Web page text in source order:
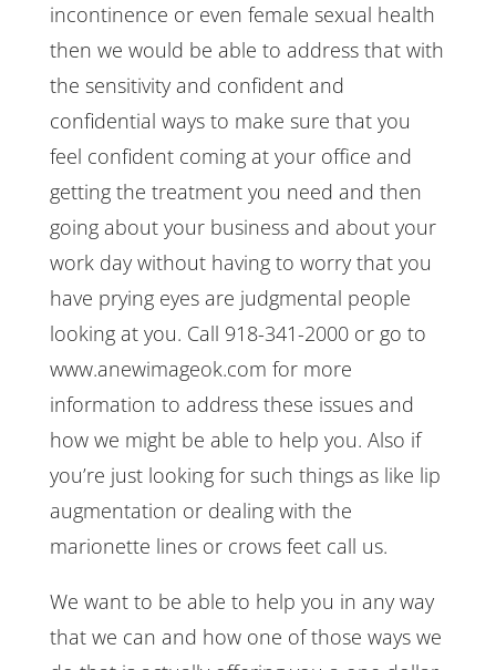
incontinence or even female sexual health
then we would be able to address that with
the sensitivity and confident and
confidential ways to make sure that you
feel confident coming at your office and
getting the treatment you need and then
going about your business and about your
work day without having to worry that you
have prying eyes are judgmental people
looking at you. Call 918-341-2000 or go to
www.anewimageok.com for more
information to address these issues and
how we might be able to help you. Also if
you’re just looking for such things as like lip
augmentation or dealing with the
marionette lines or crows feet call us.
We want to be able to help you in any way
that we can and how one of those ways we